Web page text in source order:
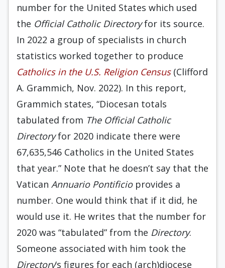
number for the United States which used
the Official Catholic Directoryfor its source.
In 2022 a group of specialists in church
statistics worked together to produce
Catholics in the U.S. Religion Census (Clifford
A. Grammich, Nov. 2022). In this report,
Grammich states, “Diocesan totals
tabulated from The Official Catholic
Directoryfor 2020 indicate there were
67,635,546 Catholics in the United States
that year.” Note that he doesn’t say that the
Vatican Annuario Pontificioprovides a
number. One would think that if it did, he
would use it. He writes that the number for
2020 was “tabulated” from the Directory.
Someone associated with him took the
Directory‘s figures for each (arch)diocese